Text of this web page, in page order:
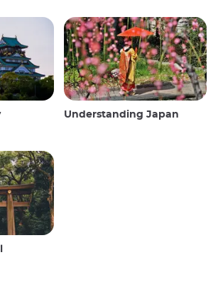
Understanding Japan